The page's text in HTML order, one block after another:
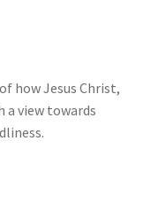
how Jesus Christ,
a view towards